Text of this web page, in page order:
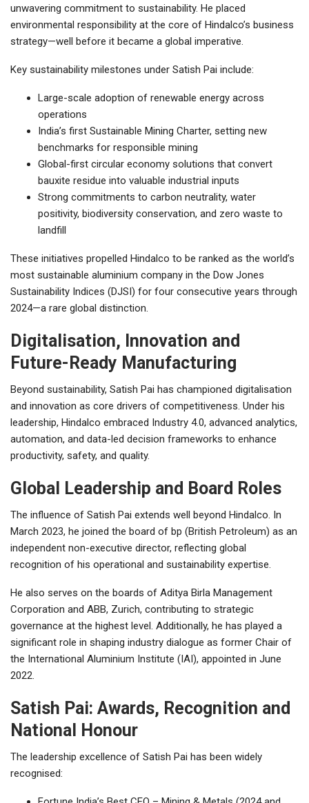
unwavering commitment to sustainability. He placed
environmental responsibility at the core of Hindalco’s business
strategy—well before it became a global imperative.
Key sustainability milestones under Satish Pai include:
Large-scale adoption of renewable energy across
operations
India’s first Sustainable Mining Charter, setting new
benchmarks for responsible mining
Global-first circular economy solutions that convert
bauxite residue into valuable industrial inputs
Strong commitments to carbon neutrality, water
positivity, biodiversity conservation, and zero waste to
landfill
These initiatives propelled Hindalco to be ranked as the world’s
most sustainable aluminium company in the Dow Jones
Sustainability Indices (DJSI) for four consecutive years through
2024—a rare global distinction.
Digitalisation, Innovation and
Future-Ready Manufacturing
Beyond sustainability, Satish Pai has championed digitalisation
and innovation as core drivers of competitiveness. Under his
leadership, Hindalco embraced Industry 4.0, advanced analytics,
automation, and data-led decision frameworks to enhance
productivity, safety, and quality.
Global Leadership and Board Roles
The influence of Satish Pai extends well beyond Hindalco. In
March 2023, he joined the board of bp (British Petroleum) as an
independent non-executive director, reflecting global
recognition of his operational and sustainability expertise.
He also serves on the boards of Aditya Birla Management
Corporation and ABB, Zurich, contributing to strategic
governance at the highest level. Additionally, he has played a
significant role in shaping industry dialogue as former Chair of
the International Aluminium Institute (IAI), appointed in June
2022.
Satish Pai: Awards, Recognition and
National Honour
The leadership excellence of Satish Pai has been widely
recognised: